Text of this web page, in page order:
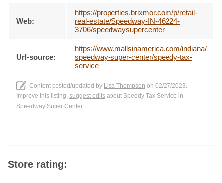
Web:
https://properties.brixmor.com/p/retail-
real-estate/Speedway-IN-46224-
3706/speedwaysupercenter
Url-source:
https://www.mallsinamerica.com/indiana/
speedway-super-center/speedy-tax-
service
Content posted/updated by Lisa Thompson on 02/27/2023.
Improve this listing, suggest edits about Speedy Tax Service in
Speedway Super Center
Store rating: